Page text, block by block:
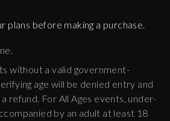
plans before making a purchase.
without a valid government-
age will be denied entry and
refund. For All Ages events, under-
by an adult at least 18